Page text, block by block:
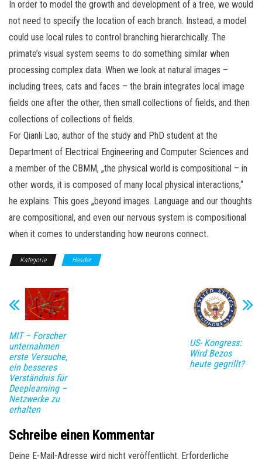
In order to model the growth and development of a tree, we would
not need to specify the location of each branch. Instead, a model
could use local rules to control branching hierarchically. The
primate’s visual system seems to do something similar when
processing complex data. When we look at natural images –
including trees, cats and faces – the brain integrates local image
fields one after the other, then small collections of fields, and then
collections of collections of fields.
For Qianli Lao, author of the study and PhD student at the
Department of Electrical Engineering and Computer Sciences and
a member of the CBMM, „the physical world is compositional – in
other words, it is composed of many local physical interactions,“
he explains. This goes „beyond images. Language and our thoughts
are compositional, and even our nervous system is compositional
when it comes to understanding how neurons connect.
Kategorie Header
MIT – Forscher
unternahmen
erste Versuche,
ein besseres
Verständnis für
Deeplearning –
Netzwerke zu
erhalten
US- Kongress:
Wird Bezos
heute gegrillt?
Schreibe einen Kommentar
Deine E-Mail-Adresse wird nicht veröffentlicht. Erforderliche